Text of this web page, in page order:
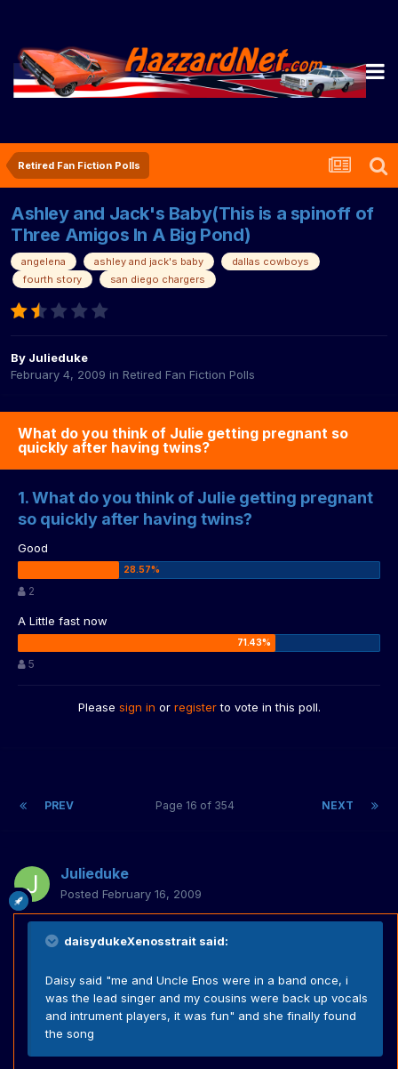
Retired Fan Fiction Polls
Ashley and Jack's Baby(This is a spinoff of
Three Amigos In A Big Pond)
angelena ashley and jack's baby
dallas cowboys
fourth story
san diego chargers
By Julieduke
February 4, 2009 in Retired Fan Fiction Polls
What do you think of Julie getting pregnant so
quickly after having twins?
1. What do you think of Julie getting pregnant
so quickly after having twins?
Good
2
A Little fast now
5
Please sign in or registerto vote in this poll.
PREV NEXT
Page 16 of 354
Julieduke
Posted February 16, 2009
daisydukeXenosstrait said:
Daisy said "me and Uncle Enos were in a band once, i
was the lead singer and my cousins were back up vocals
and intrument players, it was fun" and she finally found
the song